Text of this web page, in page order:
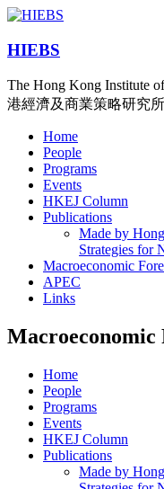
HIEBS
The Hong Kong Institute
港經濟及商業策略研究
Home
People
Programs
Events
HKEJ Column
Publications
Made by
Strategies for
Macroeconomic
APEC
Links
Macroeconomic
Home
People
Programs
Events
HKEJ Column
Publications
Made by